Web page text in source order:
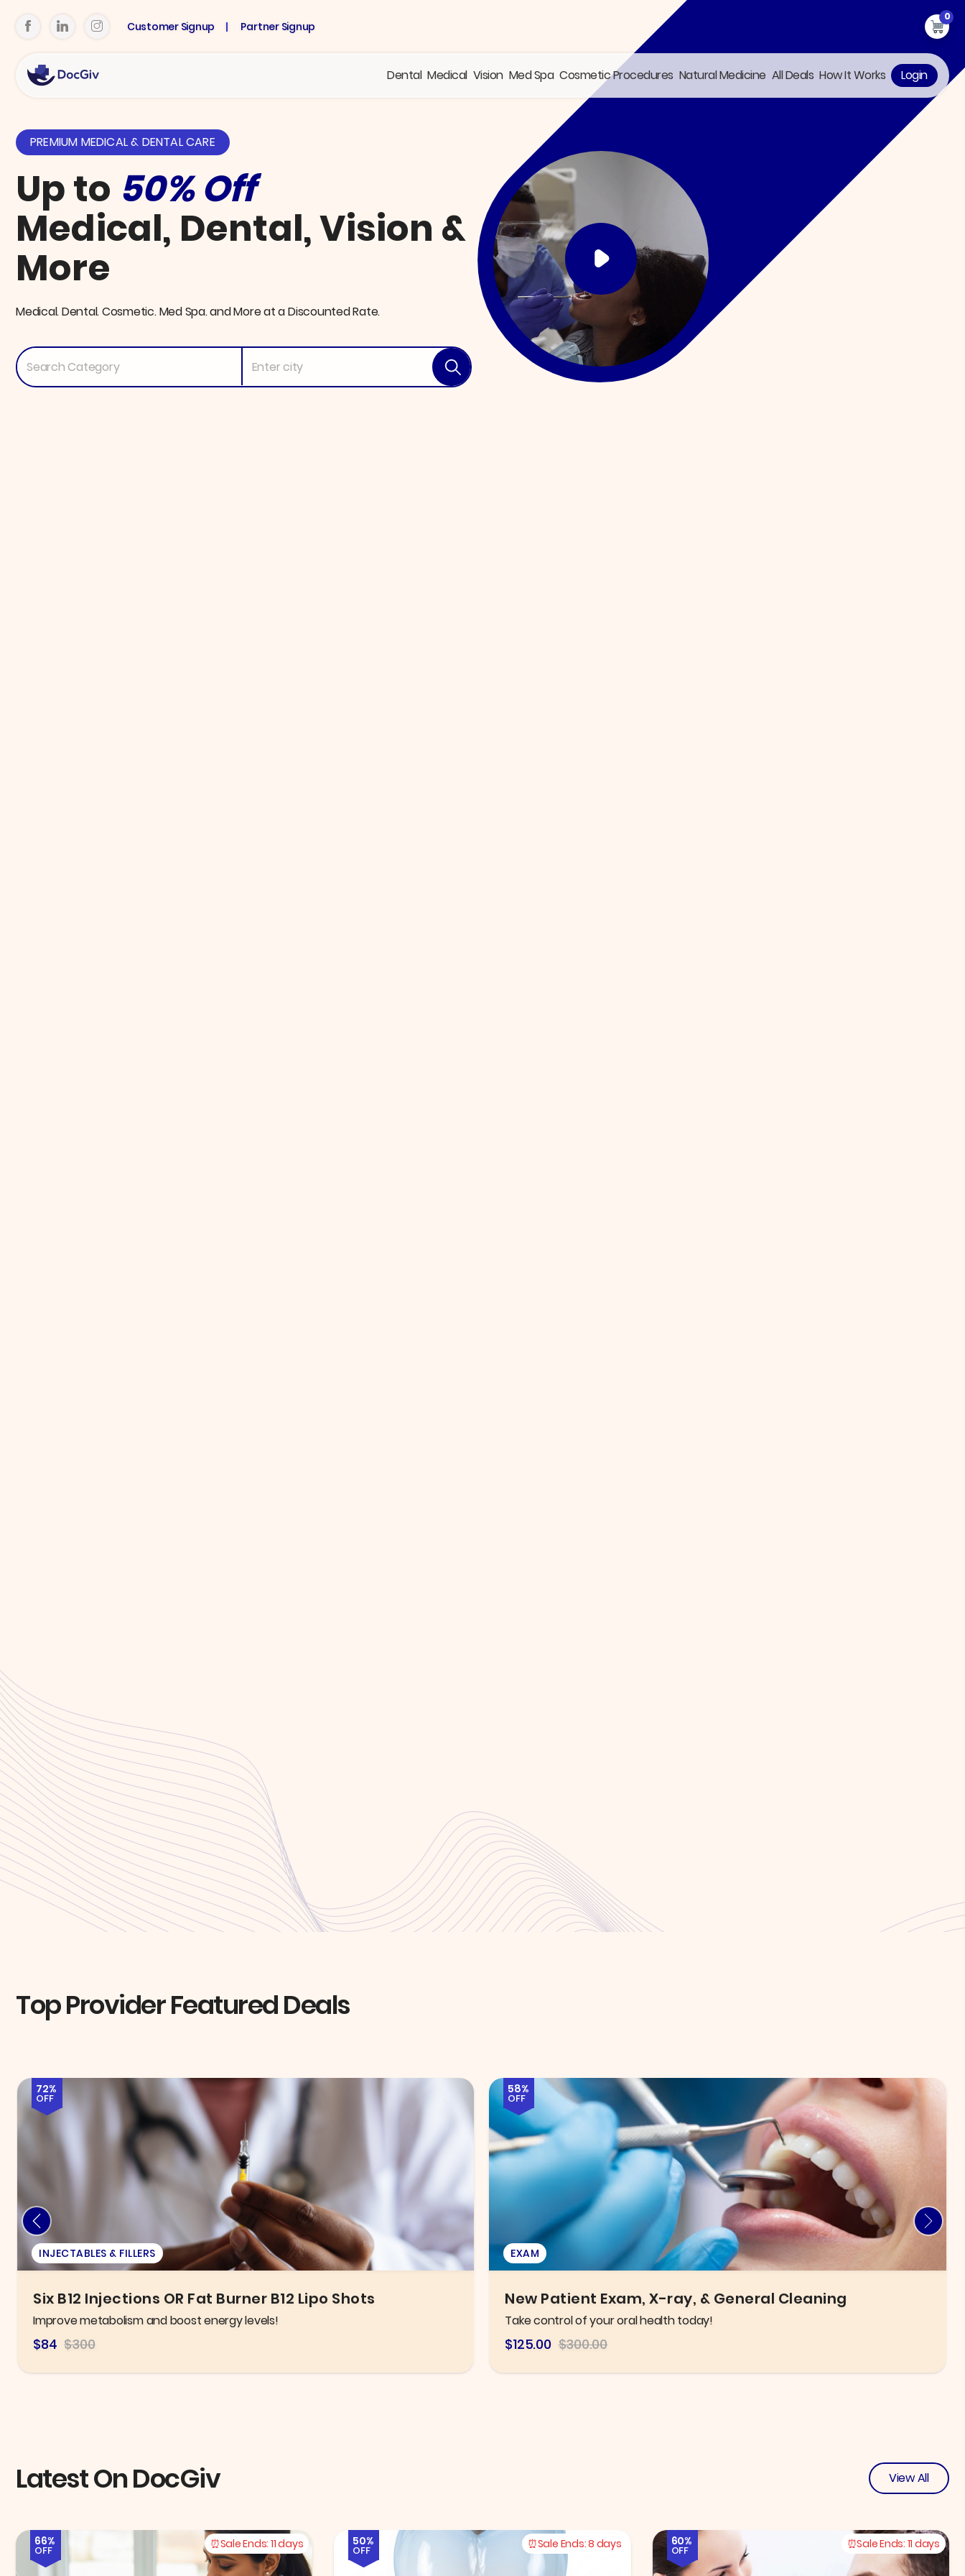
Customer Signup Partner Signup
0
Dental Medical Vision Med Spa Cosmetic Procedures Natural Medicine All Deals How It Works Login
PREMIUM MEDICAL & DENTAL CARE
Up to 50% Off
Medical, Dental, Vision &
More
Medical. Dental. Cosmetic. Med Spa. and More at a Discounted Rate.
Top Provider Featured Deals
58%
OFF
EXAM
New Patient Exam, X-ray, & General Cleaning
Take control of your oral health today!
$125.00 $300.00
51%
OFF
EYE EXAM
Eye Exam
Thorough eye exam with high quality glasses and frames to choose from!
$106.25 $216.78
Latest On DocGiv View All
Sale Ends: 11 days
66%
OFF Sale Ends:8 days
50%
OFF Sale Ends: 11 days
60%
OFF